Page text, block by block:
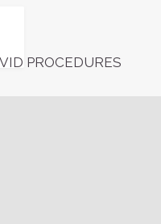
PROCEDURES